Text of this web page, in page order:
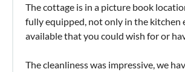
The cottage is in a picture book
fully equipped, not only in the kitchen
available that you could wish for or
The cleanliness was impressive, we